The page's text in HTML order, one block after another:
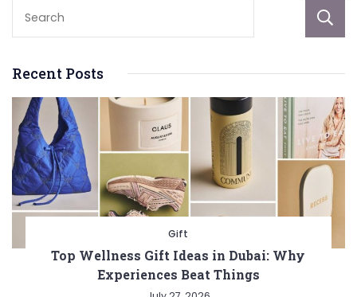
Recent Posts
Gift
Top Wellness Gift Ideas in Dubai: Why
Experiences Beat Things